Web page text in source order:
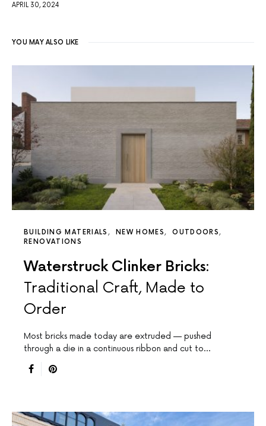
APRIL 30, 2024
YOU MAY ALSO LIKE
BUILDING MATERIALS NEW HOMES
OUTDOORS
RENOVATIONS
Waterstruck Clinker Bricks:
Traditional Craft, Made to
Order
Most bricks made today are extruded — pushed
through a die in a continuous ribbon and cut to…